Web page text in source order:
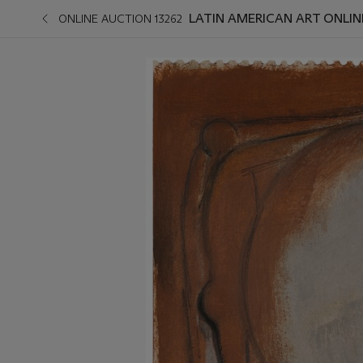
ONLINE AUCTION 13262 LATIN AMERICAN ART